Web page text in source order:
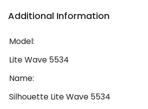
Additional Information
Model:
Lite Wave 5534
Name:
Silhouette Lite Wave 5534